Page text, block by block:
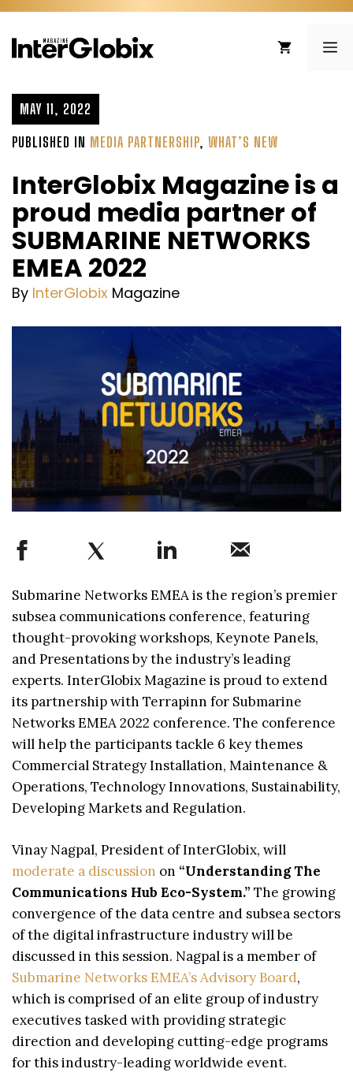
Skip
content
MAY 11, 2022
PUBLISHED IN MEDIA PARTNERSHIP, WHAT’S NEW
InterGlobix Magazine is a
proud media partner of
SUBMARINE NETWORKS
EMEA 2022
By InterGlobix Magazine
Submarine Networks EMEA is the region’s premier
subsea communications conference, featuring
thought-provoking workshops, Keynote Panels,
and Presentations by the industry’s leading
experts. InterGlobix Magazine is proud to extend
its partnership with Terrapinn for Submarine
Networks EMEA 2022 conference. The conference
will help the participants tackle 6 key themes
Commercial Strategy Installation, Maintenance &
Operations, Technology Innovations, Sustainability,
Developing Markets and Regulation.
Vinay Nagpal, President of InterGlobix, will
moderate a discussion on “Understanding The
Communications Hub Eco-System.” The growing
convergence of the data centre and subsea sectors
of the digital infrastructure industry will be
discussed in this session. Nagpal is a member of
Submarine Networks EMEA’s Advisory Board,
which is comprised of an elite group of industry
executives tasked with providing strategic
direction and developing cutting-edge programs
for this industry-leading worldwide event.